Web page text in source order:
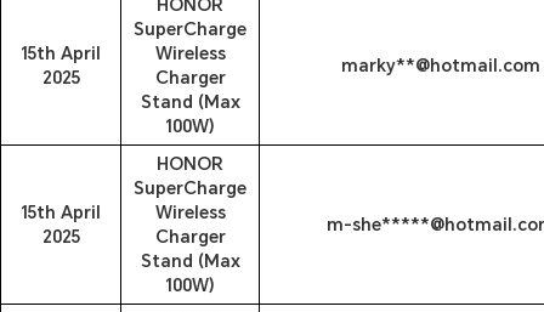
15th April
2025
HONOR
SuperCharge
Wireless
Charger
Stand (Max
100W)
marky**@hotmail.com
15th April
2025
HONOR
SuperCharge
Wireless
Charger
Stand (Max
100W)
m-